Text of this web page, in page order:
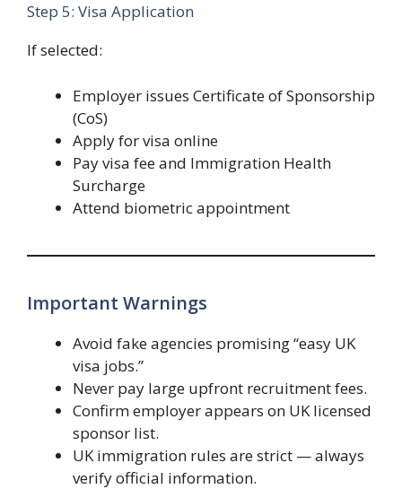
Step 5: Visa Application
If selected:
Employer issues Certificate of Sponsorship
(CoS)
Apply for visa online
Pay visa fee and Immigration Health
Surcharge
Attend biometric appointment
Important Warnings
Avoid fake agencies promising “easy UK
visa jobs.”
Never pay large upfront recruitment fees.
Confirm employer appears on UK licensed
sponsor list.
UK immigration rules are strict — always
verify official information.